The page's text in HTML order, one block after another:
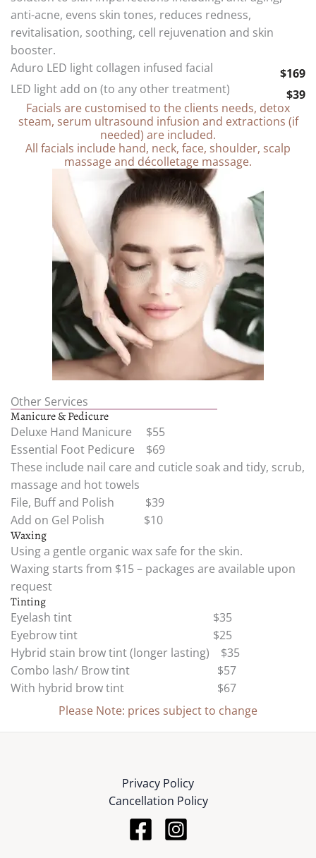
anti-acne, evens skin tones, reduces redness,
revitalisation, soothing, cell rejuvenation and skin
booster.
Aduro LED light collagen infused facial
$169
LED light add on (to any other treatment)
$39
Facials are customised to the clients needs, detox
steam, serum ultrasound infusion and extractions (if
needed) are included.
All facials include hand, neck, face, shoulder, scalp
massage and décolletage massage.
Other Services
Manicure & Pedicure
Deluxe Hand Manicure $55
Essential Foot Pedicure $69
These include nail care and cuticle soak and tidy, scrub,
massage and hot towels
File, Buff and Polish $39
Add on Gel Polish $10
Waxing
Using a gentle organic wax safe for the skin.
Waxing starts from $15 – packages are available upon
request
Tinting
Eyelash tint $35
Eyebrow tint $25
Hybrid stain brow tint (longer lasting) $35
Combo lash/ Brow tint $57
With hybrid brow tint $67
Please Note: prices subject to change
Privacy Policy
Cancellation Policy